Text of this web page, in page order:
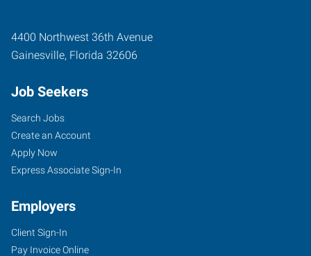
4400 Northwest 36th Avenue
Gainesville, Florida 32606
Job Seekers
Search Jobs
Create an Account
Apply Now
Express Associate Sign-In
Employers
Client Sign-In
Pay Invoice Online